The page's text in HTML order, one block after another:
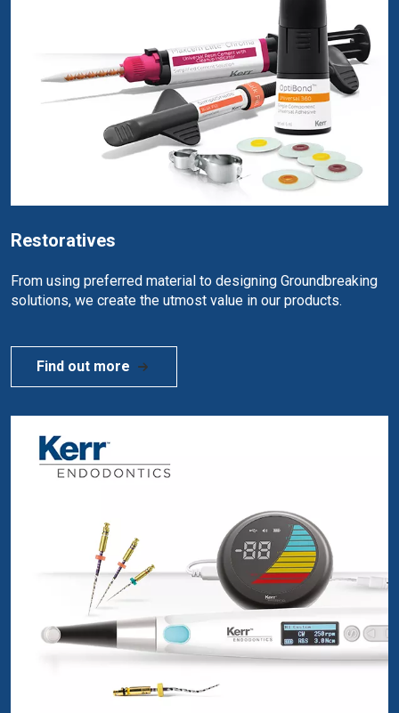
Restoratives
From using preferred material to designing Groundbreaking
solutions, we create the utmost value in our products.
Find out more